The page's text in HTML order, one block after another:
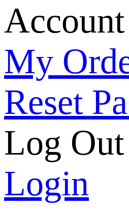
Account
My
Reset
Log Out
Login